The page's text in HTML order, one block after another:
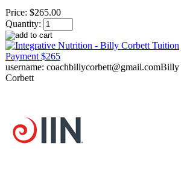
Price: $265.00
Quantity:
username: coachbillycorbett@gmail.com​ Billy
Corbett